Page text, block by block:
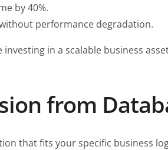
by 40%.
performance degradation.
in a scalable business
from
that fits your specific business